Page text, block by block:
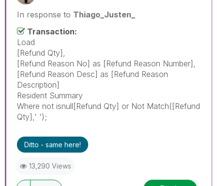
In response to Thiago_Justen_
Transaction:
Load
[Refund Qty],
[Refund Reason No] as [Refund Reason Number],
[Refund Reason Desc] as [Refund Reason
Description]
Resident Summary
Where not isnull[Refund Qty] or Not Match([Refund
Qty],' ');
Ditto - same here!
13,290 Views